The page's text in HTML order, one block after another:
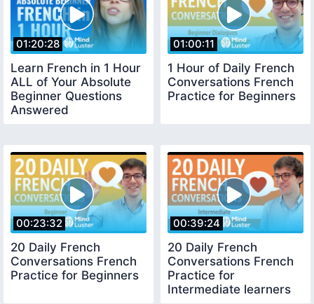
01:20:28
Learn French in 1 Hour
ALL of Your Absolute
Beginner Questions
Answered
01:00:11
1 Hour of Daily French
Conversations French
Practice for Beginners
00:23:32
20 Daily French
Conversations French
Practice for Beginners
00:39:24
20 Daily French
Conversations French
Practice for
Intermediate learners